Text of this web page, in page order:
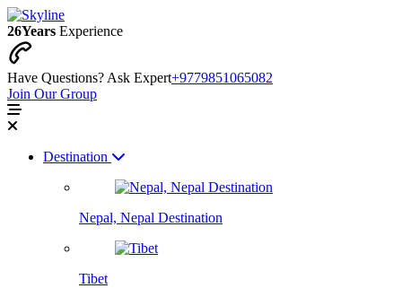
26Years Experience
Have Questions? Ask Expert+9779851065082
Join Our Group
Destination
Nepal, Nepal Destination
Tibet